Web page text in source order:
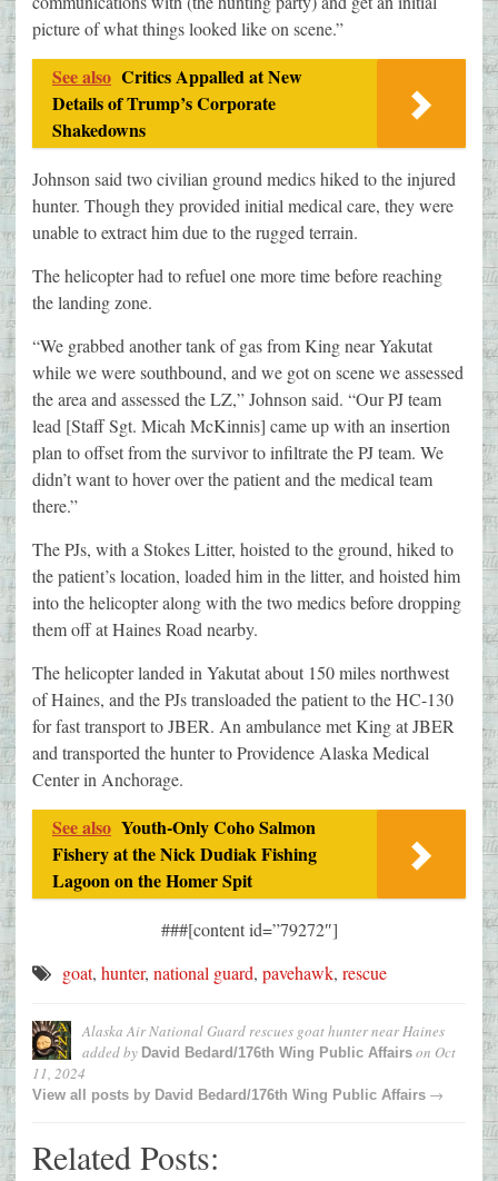
picture of what things looked like on scene.”
See also Critics Appalled at New
Details of Trump’s Corporate
Shakedowns
Johnson said two civilian ground medics hiked to the injured
hunter. Though they provided initial medical care, they were
unable to extract him due to the rugged terrain.
The helicopter had to refuel one more time before reaching
the landing zone.
“We grabbed another tank of gas from King near Yakutat
while we were southbound, and we got on scene we assessed
the area and assessed the LZ,” Johnson said. “Our PJ team
lead [Staff Sgt. Micah McKinnis] came up with an insertion
plan to offset from the survivor to infiltrate the PJ team. We
didn’t want to hover over the patient and the medical team
there.”
The PJs, with a Stokes Litter, hoisted to the ground, hiked to
the patient’s location, loaded him in the litter, and hoisted him
into the helicopter along with the two medics before dropping
them off at Haines Road nearby.
The helicopter landed in Yakutat about 150 miles northwest
of Haines, and the PJs transloaded the patient to the HC-130
for fast transport to JBER. An ambulance met King at JBER
and transported the hunter to Providence Alaska Medical
Center in Anchorage.
See also Youth-Only Coho Salmon
Fishery at the Nick Dudiak Fishing
Lagoon on the Homer Spit
###[content id=”79272″]
goat, hunter, national guard, pavehawk, rescue
Alaska Air National Guard rescues goat hunter near Haines
added by David Bedard/176th Wing Public Affairs on Oct
11, 2024
View all posts by David Bedard/176th Wing Public Affairs →
Related Posts: